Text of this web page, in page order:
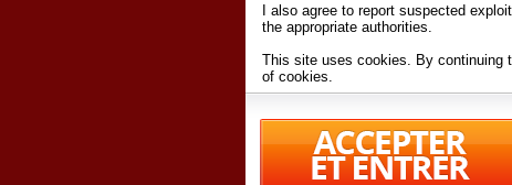
I also agree to report suspected
the appropriate authorities.
This site uses cookies. By continuing
of cookies.
Conditionsof Use.
By accessing 6annonce.net and
agreeing to these
terms and conditions